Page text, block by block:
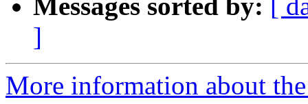
Messages sorted by: [
]
More information about